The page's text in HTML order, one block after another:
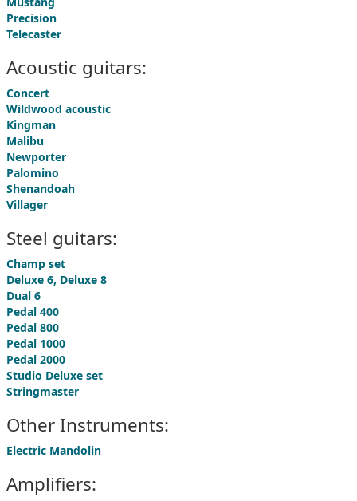
Precision
Telecaster
Acoustic guitars:
Concert
Wildwood acoustic
Kingman
Malibu
Newporter
Palomino
Shenandoah
Villager
Steel guitars:
Champ set
Deluxe 6, Deluxe 8
Dual 6
Pedal 400
Pedal 800
Pedal 1000
Pedal 2000
Studio Deluxe set
Stringmaster
Other Instruments:
Electric Mandolin
Amplifiers: